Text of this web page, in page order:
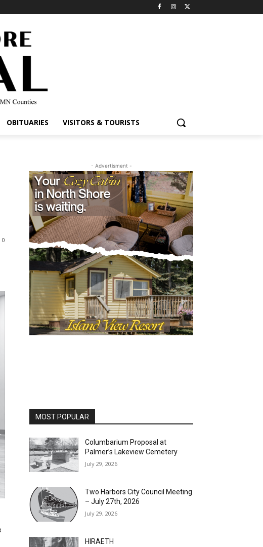
OBITUARIES VISITORS & TOURISTS
- Advertisment -
MOST POPULAR
Columbarium Proposal at
Palmer’s Lakeview Cemetery
July 29, 2026
Two Harbors City Council Meeting
– July 27th, 2026
July 29, 2026
HIRAETH